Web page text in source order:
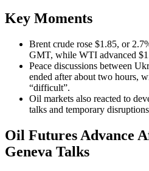
Key Moments
Brent crude rose $1.85, or
GMT, while WTI advanced
Peace discussions between
ended after about two hours,
“difficult”.
Oil markets also reacted to
talks and temporary
Oil Futures Advance
Geneva Talks